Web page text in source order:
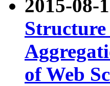
2015-
of Web